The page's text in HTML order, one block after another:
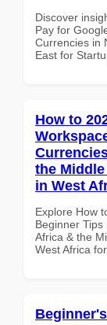
Discover
Pay for
Currencies in
East for
How to
the
in West
Explore How
Beginner
Africa & the
West Africa